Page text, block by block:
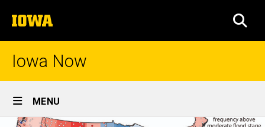
to
content
The
University
of
Iowa Now
Site
Main
MENU